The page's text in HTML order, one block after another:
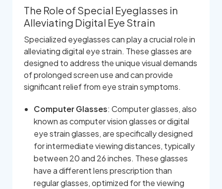
The Role of Special Eyeglasses in
Alleviating Digital Eye Strain
Specialized eyeglasses can play a crucial role in
alleviating digital eye strain. These glasses are
designed to address the unique visual demands
of prolonged screen use and can provide
significant relief from eye strain symptoms.
Computer Glasses: Computer glasses, also
known as computer vision glasses or digital
eye strain glasses, are specifically designed
for intermediate viewing distances, typically
between 20 and 26 inches. These glasses
have a different lens prescription than
regular glasses, optimized for the viewing